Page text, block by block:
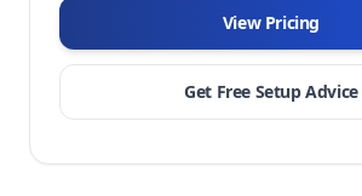
View Pricing
Get Free Setup Advice